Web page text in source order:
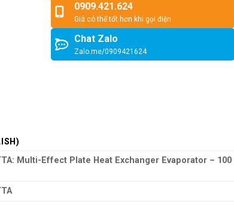
0909.421.624
Giá có thể tốt hơn khi gọi điện
Chat Zalo
Zalo.me/0909421624
Multi-Effect Plate Heat Exchanger Evaporator – 100